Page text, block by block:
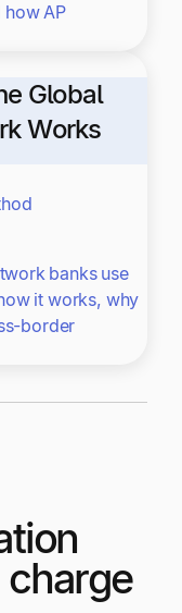
AP
Global
Works
banks use
it works, why
border